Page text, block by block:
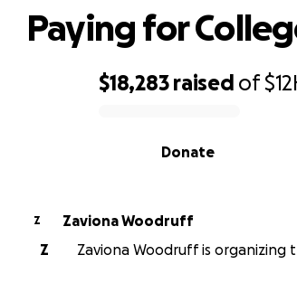
$18,283 raised of
Donate
Paying for
Z
Zaviona Woodruff
Z
Zaviona Woodruff is organizing